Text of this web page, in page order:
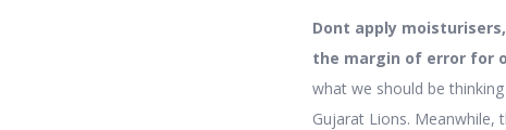
Dont apply
the margin of error for
what we should be
Gujarat Lions.